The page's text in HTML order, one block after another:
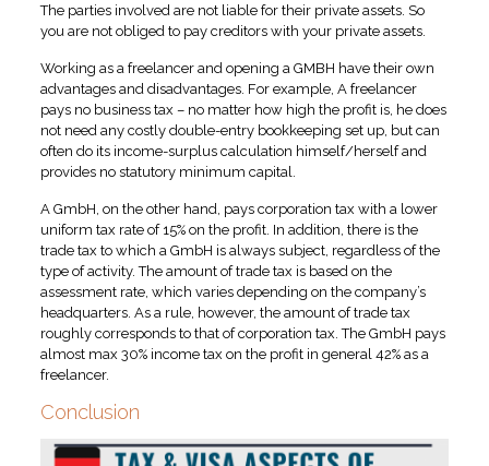
The parties involved are not liable for their private assets. So
you are not obliged to pay creditors with your private assets.
Working as a freelancer and opening a GMBH have their own
advantages and disadvantages. For example, A freelancer
pays no business tax – no matter how high the profit is, he does
not need any costly double-entry bookkeeping set up, but can
often do its income-surplus calculation himself/herself and
provides no statutory minimum capital.
A GmbH, on the other hand, pays corporation tax with a lower
uniform tax rate of 15% on the profit. In addition, there is the
trade tax to which a GmbH is always subject, regardless of the
type of activity. The amount of trade tax is based on the
assessment rate, which varies depending on the company’s
headquarters. As a rule, however, the amount of trade tax
roughly corresponds to that of corporation tax. The GmbH pays
almost max 30% income tax on the profit in general 42% as a
freelancer.
Conclusion